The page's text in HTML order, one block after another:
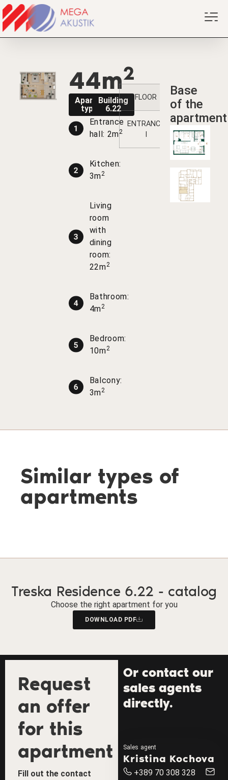
44m2
Apartment
type A3
Building
6.22
Entrance
hall: 2m2
Kitchen:
3m2
Living
room
with
dining
room:
22m2
Bathroom:
4m2
Bedroom:
10m2
Balcony:
3m2
Base
of the
apartment
FLOOR 1
ENTRANCE
3 10
Similar types of
apartments
Treska Residence 6.22 - catalog
Choose the right apartment for you
DOWNLOAD PDF
Request
an offer
for this
apartment
Fill out the contact
Or contact our
sales agents
directly.
Sales agent
Kristina Kochova
+389 70 308 328